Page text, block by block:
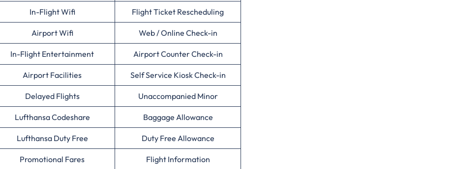
In-Flight Wifi Flight Ticket Rescheduling
Airport Wifi Web / Online Check-in
In-Flight Entertainment Airport Counter Check-in
Airport Facilities Self Service Kiosk Check-in
Delayed Flights Unaccompanied Minor
Lufthansa Codeshare Baggage Allowance
Lufthansa Duty Free Duty Free Allowance
Promotional Fares Flight Information